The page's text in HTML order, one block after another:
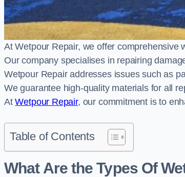
At Wetpour Repair, we offer comprehensive
Our company specialises in repairing
Wetpour Repair addresses issues such as
We guarantee high-quality materials for all
AtWetpour Repair, our commitment is to
Table of Contents
What Are the Types Of